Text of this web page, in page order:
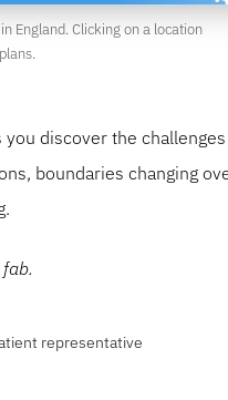
England. Clicking on a location
discover the
boundaries changing
representative